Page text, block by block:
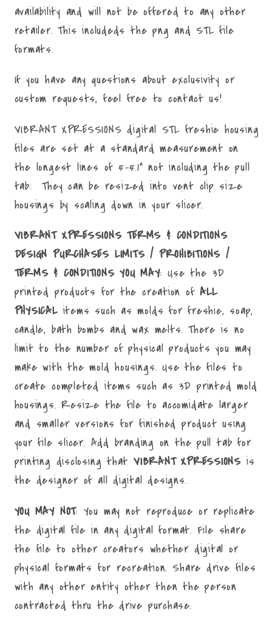
availability and will not be offered to any other
retailer. This includeds the png and STL file
formats.
If you have any questions about exclusivity or
custom requests, feel free to contact us!
VIBRANT XPRESSIONS digital STL freshie housing
files are set at a standard measurement on
the longest lines of 5-5.1" not including the pull
tab. They can be resized into vent clip size
housings by scaling down in your slicer.
VIBRANT XPRESSIONS TERMS & CONDITIONS
DESIGN PURCHASES LIMITS / PROHIBITIONS /
TERMS & CONDITIONS YOU MAY: Use the 3D
printed products for the creation ofALL
PHYSICALitems such as molds for freshie, soap,
candle, bath bombs and wax melts. There is no
limit to the number of physical products you may
make with the mold housings. Use the files to
create completed items such as 3D printed mold
housings. Resize the file to accomidate larger
and smaller versions for finished product using
your file slicer. Add branding on the pull tab for
printing disclosing that VIBRANT XPRESSIONS is
the designer of all digital designs.
YOU MAY NOT: You may not reproduce or replicate
the digital file in any digital format. File share
the file to other creators whether digital or
physical formats for recreation. Share drive files
with any other entity other then the person
contracted thru the drive purchase.